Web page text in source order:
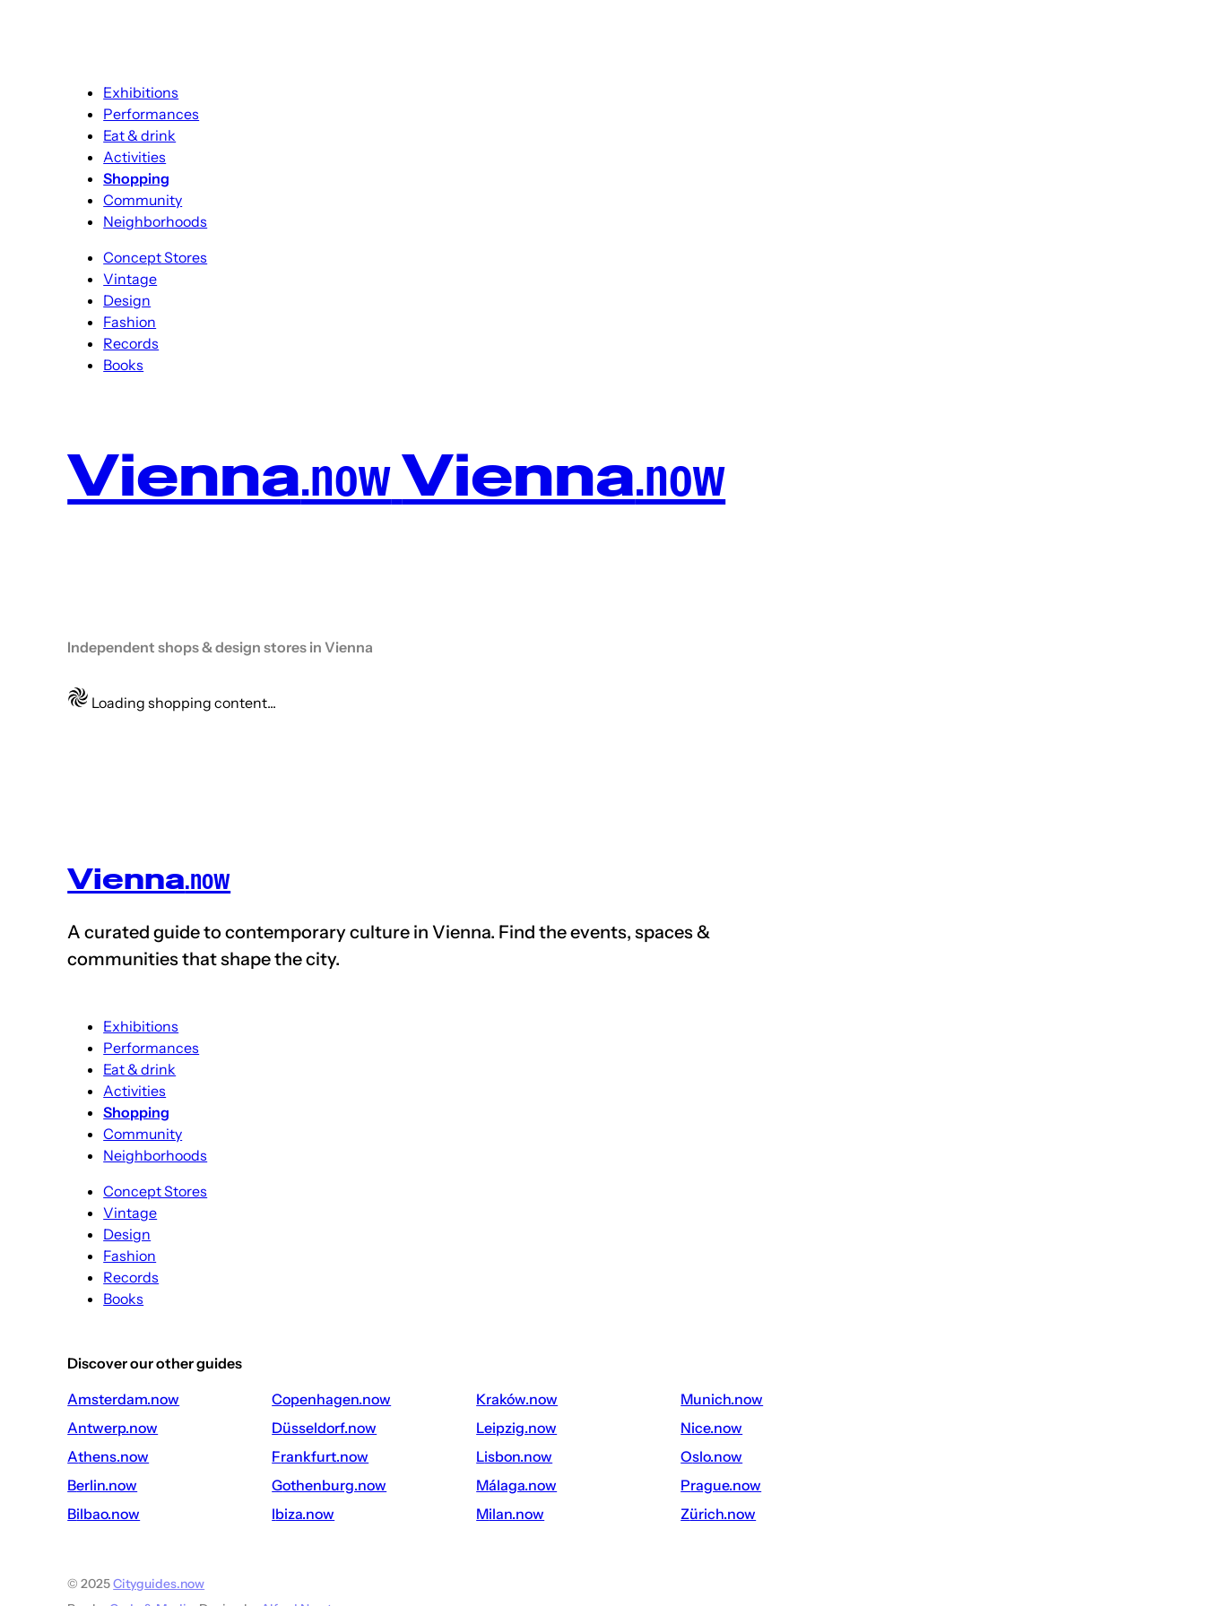
Exhibitions
Performances
Eat & drink
Activities
Shopping
Community
Neighborhoods
Concept Stores
Vintage
Design
Fashion
Records
Books
Vienna.nowVienna.now
Independent shops & design stores in Vienna
Loading shopping content...
Vienna.now
A curated guide to contemporary culture in Vienna. Find the events, spaces &
communities that shape thecity.
Exhibitions
Performances
Eat & drink
Activities
Shopping
Community
Neighborhoods
Concept Stores
Vintage
Design
Fashion
Records
Books
Discover our other guides
amsterdam.now
antwerp.now
athens.now
berlin.now
bilbao.now
copenhagen.now
düsseldorf.now
frankfurt.now
gothenburg.now
ibiza.now
kraków.now
leipzig.now
lisbon.now
málaga.now
milan.now
munich.now
nice.now
oslo.now
prague.now
zürich.now
© 2025Cityguides.now